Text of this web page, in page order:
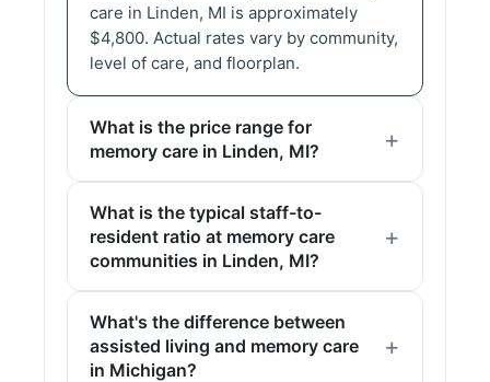
care in Linden, MI is approximately
$4,800. Actual rates vary by community,
level of care, and floorplan.
What is the price range for
memory care in Linden, MI?
What is the typical staff-to-
resident ratio at memory care
communities in Linden, MI?
What's the difference between
assisted living and memory care
in Michigan?